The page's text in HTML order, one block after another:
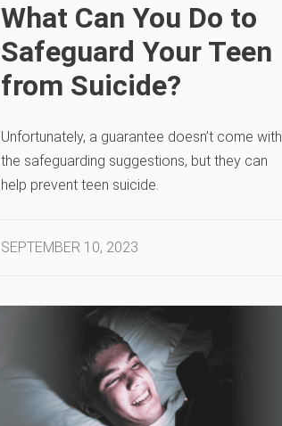
What Can You Do to
Safeguard Your Teen
from Suicide?
Unfortunately, a guarantee doesn’t come with
the safeguarding suggestions, but they can
help prevent teen suicide.
SEPTEMBER 10, 2023